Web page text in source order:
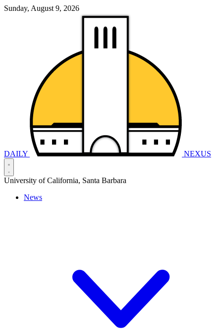
Sunday, August 9, 2026
DAILY NEXUS
University of California, Santa Barbara
News